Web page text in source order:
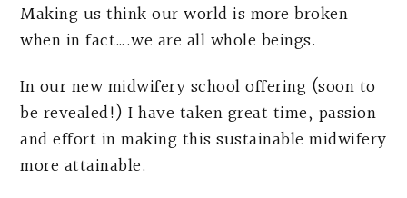
Making us think our world is more broken
when in fact….we are all whole beings.
In our new midwifery school offering (soon to
be revealed!) I have taken great time, passion
and effort in making this sustainable midwifery
more attainable.